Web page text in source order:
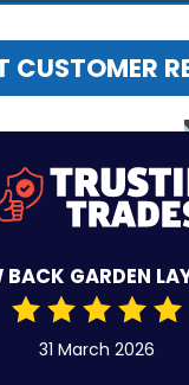
CUSTOMER
BACK GARDEN
31 March 2026